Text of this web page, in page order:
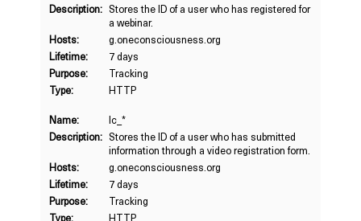
Description: Stores the ID of a user who has registered for
a webinar.
Hosts:
g.oneconsciousness.org
Lifetime:
7 days
Purpose:
Tracking
Type:
HTTP
Name:
lc_*
Description: Stores the ID of a user who has submitted
information through a video registration form.
Hosts:
g.oneconsciousness.org
Lifetime:
7 days
Purpose:
Tracking
Type:
HTTP